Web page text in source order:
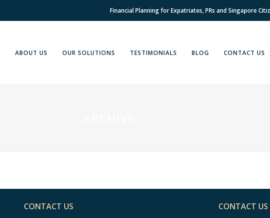
Financial Planning for Expatriates, PRs and Singapore
ABOUT US OUR SOLUTIONS TESTIMONIALS BLOG CONTACT US
CONTACT US CONTACT US